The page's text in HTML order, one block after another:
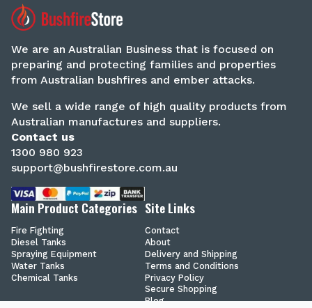
We are an Australian Business that is focused on
preparing and protecting families and properties
from Australian bushfires and ember attacks.
We sell a wide range of high quality products from
Australian manufactures and suppliers.
Contact us
1300 980 923
support@bushfirestore.com.au
Main Product Categories
Fire Fighting
Diesel Tanks
Spraying Equipment
Water Tanks
Chemical Tanks
Site Links
Contact
About
Delivery and Shipping
Terms and Conditions
Privacy Policy
Secure Shopping
Blog